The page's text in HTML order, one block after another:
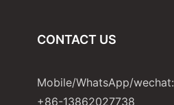
CONTACT US
Mobile/WhatsApp/wechat:
+86-13862027738